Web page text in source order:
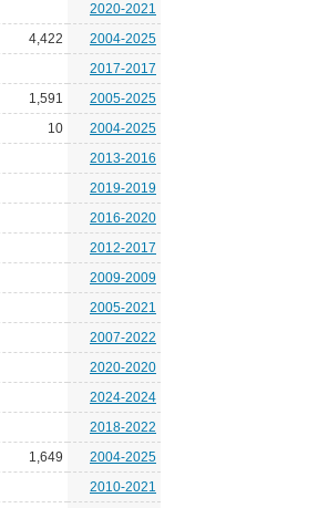
2020-2021
4,422
2004-2025
2017-2017
1,591
2005-2025
10
2004-2025
2013-2016
2019-2019
2016-2020
2012-2017
2009-2009
2005-2021
2007-2022
2020-2020
2024-2024
2018-2022
1,649
2004-2025
2010-2021